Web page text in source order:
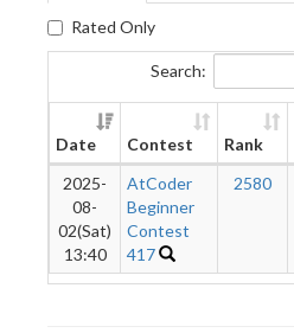
Rated Only
Search:
Date Contest Rank
2025-
08-
02(Sat)
13:40
AtCoder
Beginner
Contest
417
2580